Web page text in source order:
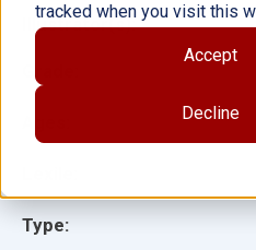
tracked when you visit this
Accept
Decline
Type:
Illustrator(s):